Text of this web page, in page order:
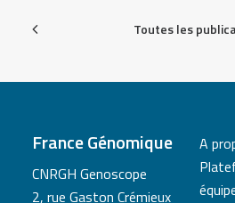
Toutes les
France Génomique
CNRGH Genoscope
2, rue Gaston Crémieux
A